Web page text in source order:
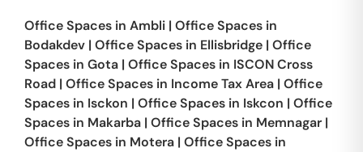
Office Spaces in Ambli | Office Spaces in
Bodakdev | Office Spaces in Ellisbridge | Office
Spaces in Gota | Office Spaces in ISCON Cross
Road | Office Spaces in Income Tax Area | Office
Spaces in Isckon | Office Spaces in Iskcon | Office
Spaces in Makarba | Office Spaces in Memnagar |
Office Spaces in Motera | Office Spaces in